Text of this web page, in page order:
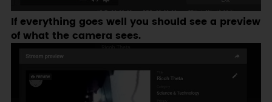
If everything goes well you should see a preview
of what the camera sees.